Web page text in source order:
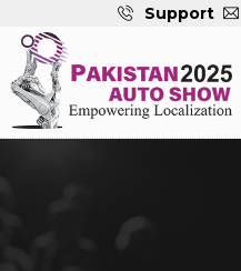
Support